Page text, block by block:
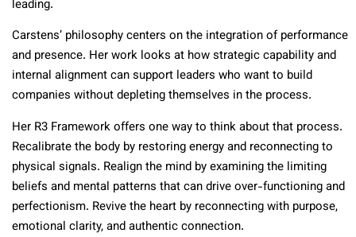
leading.
Carstens’ philosophy centers on the integration of performance
and presence. Her work looks at how strategic capability and
internal alignment can support leaders who want to build
companies without depleting themselves in the process.
Her R3 Framework offers one way to think about that process.
Recalibrate the body by restoring energy and reconnecting to
physical signals. Realign the mind by examining the limiting
beliefs and mental patterns that can drive over-functioning and
perfectionism. Revive the heart by reconnecting with purpose,
emotional clarity, and authentic connection.